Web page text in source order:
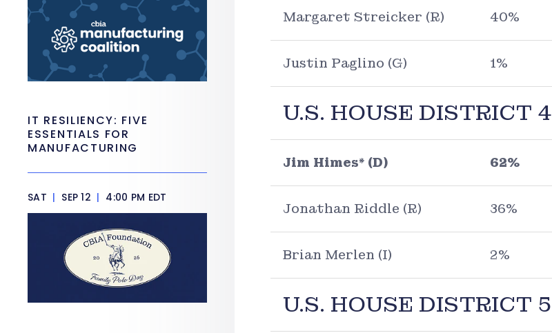
Margaret Streicker (R) 40%
Justin Paglino (G) 1%
U.S. HOUSE DISTRICT 4
Jim Himes* (D) 62%
Jonathan Riddle (R) 36%
Brian Merlen (I) 2%
U.S. HOUSE DISTRICT 5
IT RESILIENCY: FIVE
ESSENTIALS FOR
MANUFACTURING
SAT | SEP 12 | 4:00 PM EDT